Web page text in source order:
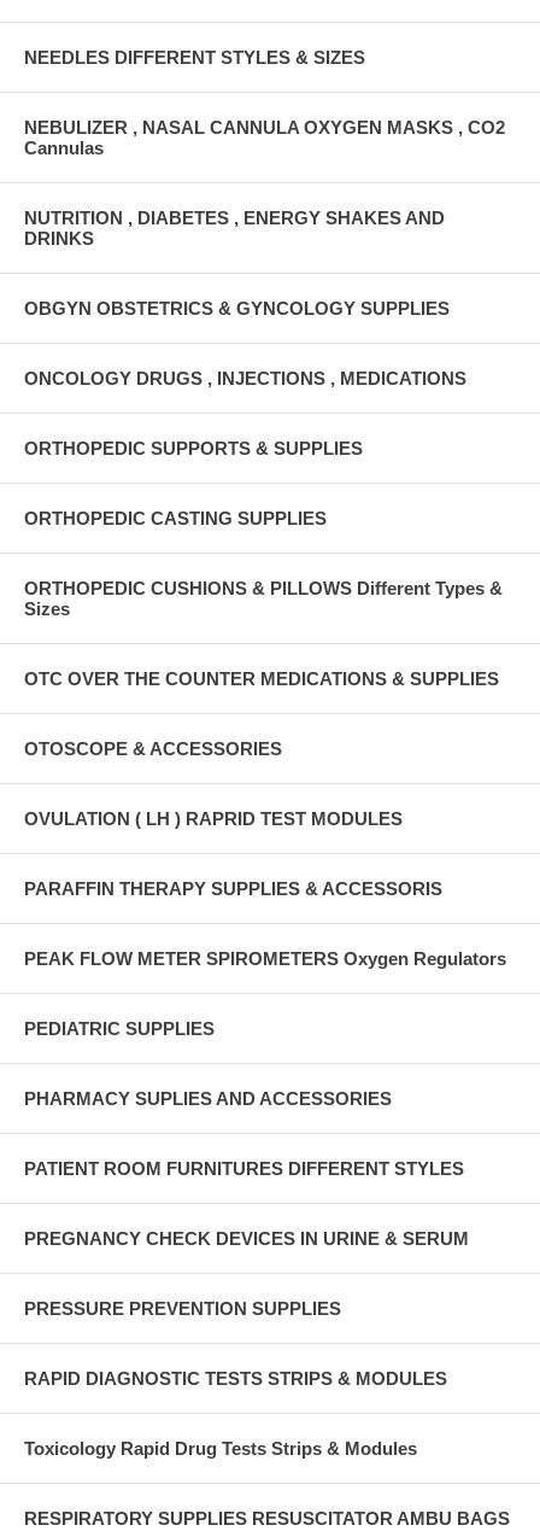
NEEDLES DIFFERENT STYLES & SIZES
NEBULIZER , NASAL CANNULA OXYGEN MASKS , CO2
Cannulas
NUTRITION , DIABETES , ENERGY SHAKES AND
DRINKS
OBGYN OBSTETRICS & GYNCOLOGY SUPPLIES
ONCOLOGY DRUGS , INJECTIONS , MEDICATIONS
ORTHOPEDIC SUPPORTS & SUPPLIES
ORTHOPEDIC CASTING SUPPLIES
ORTHOPEDIC CUSHIONS & PILLOWS Different Types &
Sizes
OTC OVER THE COUNTER MEDICATIONS & SUPPLIES
OTOSCOPE & ACCESSORIES
OVULATION ( LH ) RAPRID TEST MODULES
PARAFFIN THERAPY SUPPLIES & ACCESSORIS
PEAK FLOW METER SPIROMETERS Oxygen Regulators
PEDIATRIC SUPPLIES
PHARMACY SUPLIES AND ACCESSORIES
PATIENT ROOM FURNITURES DIFFERENT STYLES
PREGNANCY CHECK DEVICES IN URINE & SERUM
PRESSURE PREVENTION SUPPLIES
RAPID DIAGNOSTIC TESTS STRIPS & MODULES
Toxicology Rapid Drug Tests Strips & Modules
RESPIRATORY SUPPLIES RESUSCITATOR AMBU BAGS